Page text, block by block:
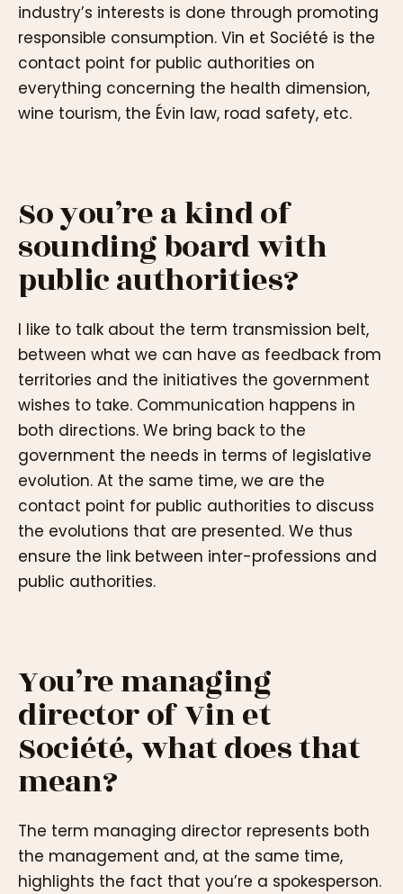
industry’s interests is done through promoting
responsible consumption. Vin et Société is the
contact point for public authorities on
everything concerning the health dimension,
wine tourism, the Évin law, road safety, etc.
So you’re a kind of
sounding board with
public authorities?
I like to talk about the term transmission belt,
between what we can have as feedback from
territories and the initiatives the government
wishes to take. Communication happens in
both directions. We bring back to the
government the needs in terms of legislative
evolution. At the same time, we are the
contact point for public authorities to discuss
the evolutions that are presented. We thus
ensure the link between inter-professions and
public authorities.
You’re managing
director of Vin et
Société, what does that
mean?
The term managing director represents both
the management and, at the same time,
highlights the fact that you’re a spokesperson.